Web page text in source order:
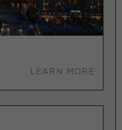
LEARN MORE